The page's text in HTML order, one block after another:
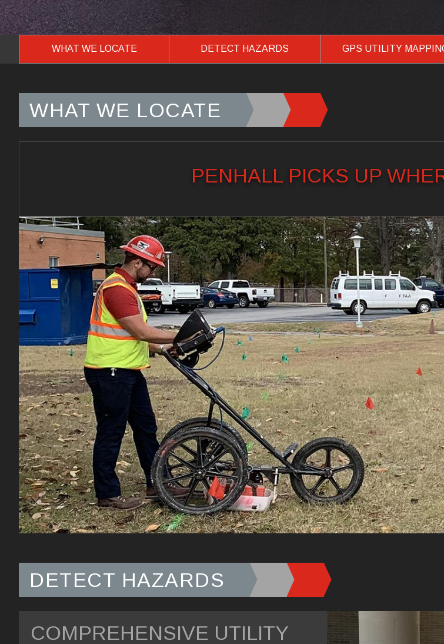
WHAT WE LOCATE DETECT HAZARDS GPS UTILITY
WHAT WE LOCATE
PENHALL PICKS UP
DETECT HAZARDS
COMPREHENSIVE UTILITY